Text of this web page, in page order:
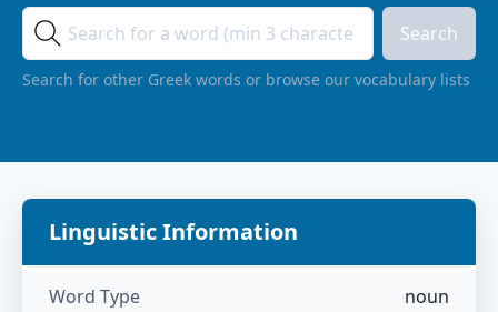
Search
Search for other Greek words or browse our vocabulary lists
Linguistic Information
Word Type noun